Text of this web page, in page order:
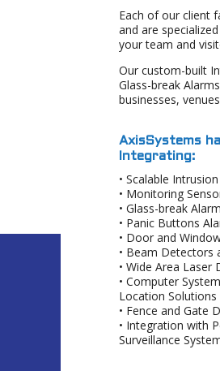
Each of our client
and are
your team and
Our custom-built
Glass-break
businesses,
AxisSystems
Integrating:
• Scalable
• Monitoring
• Glass-break
• Panic Buttons
• Door and
• Beam Detectors
• Wide Area Laser
• Computer
Location Solutions
• Fence and Gate
• Integration with
Surveillance